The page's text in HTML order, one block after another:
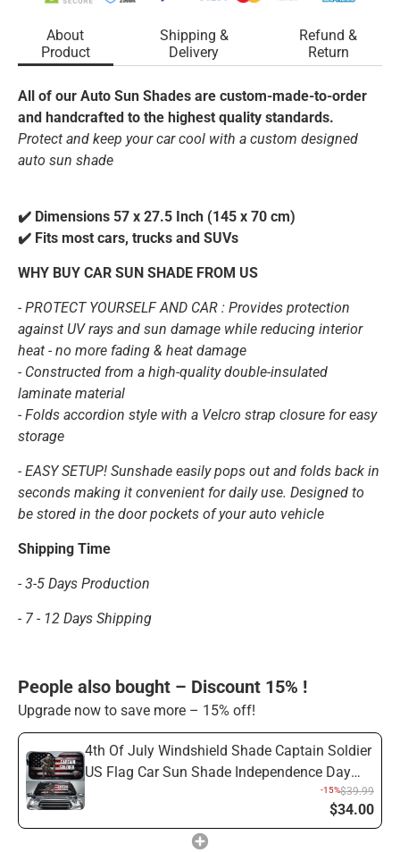
About
Product
Shipping &
Delivery
Refund &
Return
All of our Auto Sun Shades are custom-made-to-order
and handcrafted to the highest quality standards.
Protect and keep your car cool with a custom designed
auto sun shade
✔️ Dimensions 57 x 27.5 Inch (145 x 70 cm)
✔️ Fits most cars, trucks and SUVs
WHY BUY CAR SUN SHADE FROM US
- PROTECT YOURSELF AND CAR : Provides protection
against UV rays and sun damage while reducing interior
heat - no more fading & heat damage
- Constructed from a high-quality double-insulated
laminate material
- Folds accordion style with a Velcro strap closure for easy
storage
- EASY SETUP! Sunshade easily pops out and folds back in
seconds making it convenient for daily use. Designed to
be stored in the door pockets of your auto vehicle
Shipping Time
- 3-5 Days Production
- 7 - 12 Days Shipping
People also bought – Discount 15% !
Upgrade now to save more – 15% off!
4th Of July Windshield Shade Captain Soldier
US Flag Car Sun Shade Independence Day
Car Sun Shade Veteran Car Sun Shade-15%$39.99
$34.00